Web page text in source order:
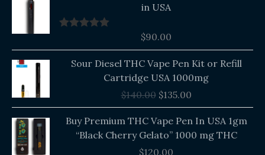
in USA
$90.00
Sour Diesel THC Vape Pen Kit or Refill
Cartridge USA 1000mg
$140.00
price
was:
$140.00.
$135.00
price
is:
$135.00.
Buy Premium THC Vape Pen In USA 1gm
“Black Cherry Gelato” 1000 mg THC
$120.00